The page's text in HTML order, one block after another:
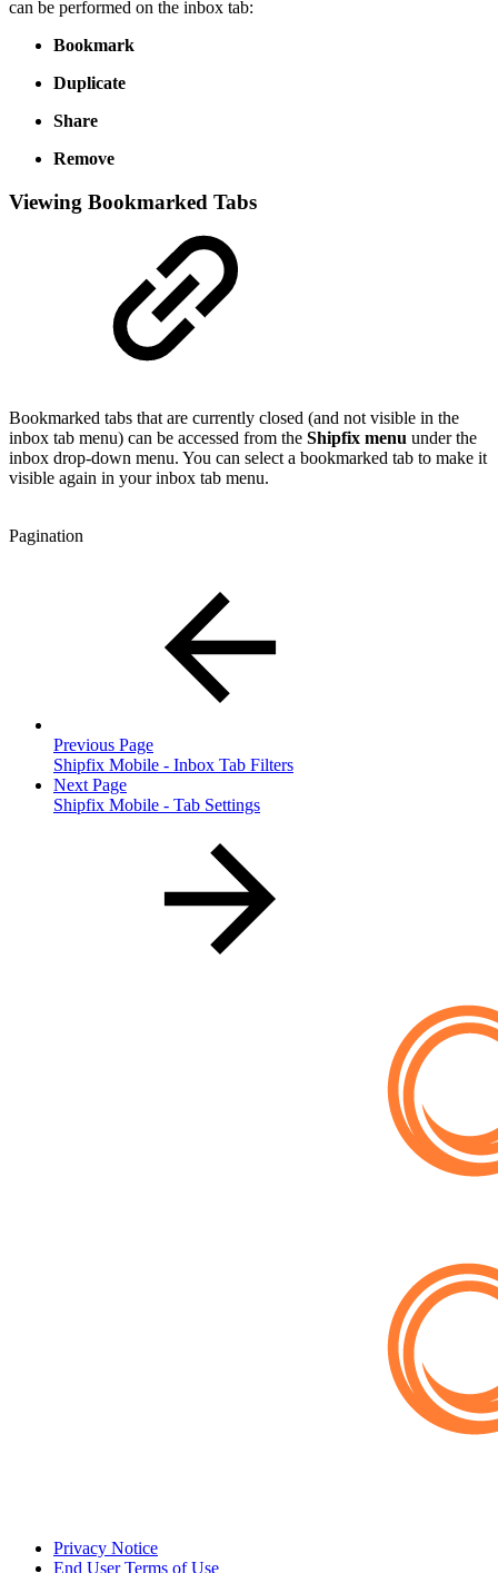
can be performed on the inbox tab:
Bookmark
Duplicate
Share
Remove
Viewing Bookmarked Tabs
Bookmarked tabs that are currently closed (and not visible in the
inbox tab menu) can be accessed from the Shipfix menu under the
inbox drop-down menu. You can select a bookmarked tab to make it
visible again in your inbox tab menu.
Pagination
Previous Page
Shipfix Mobile - Inbox Tab Filters
Next Page
Shipfix Mobile - Tab Settings
Privacy Notice
End User Terms of Use